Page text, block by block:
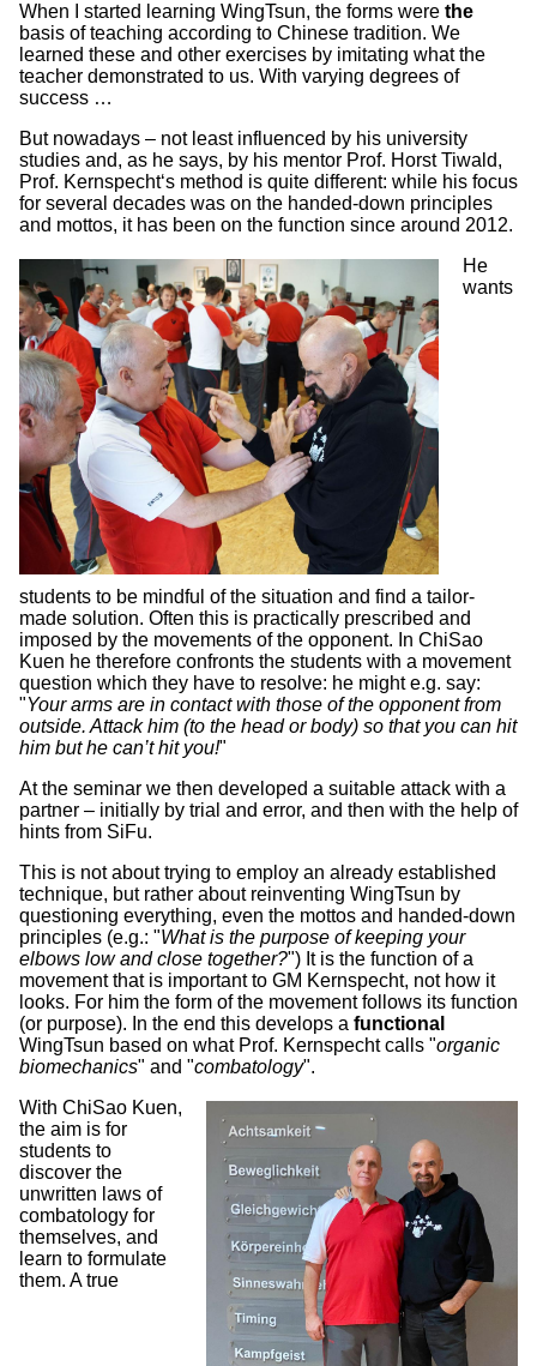
When I started learning WingTsun, the forms were the
basis of teaching according to Chinese tradition. We
learned these and other exercises by imitating what the
teacher demonstrated to us. With varying degrees of
success …
But nowadays – not least influenced by his university
studies and, as he says, by his mentor Prof. Horst Tiwald,
Prof. Kernspecht‘s method is quite different: while his focus
for several decades was on the handed-down principles
and mottos, it has been on the function since around 2012.
He
wants
students to be mindful of the situation and find a tailor-
made solution. Often this is practically prescribed and
imposed by the movements of the opponent. In ChiSao
Kuen he therefore confronts the students with a movement
question which they have to resolve: he might e.g. say:
"Your arms are in contact with those of the opponent from
outside. Attack him (to the head or body) so that you can hit
him but he can’t hit you!"
At the seminar we then developed a suitable attack with a
partner – initially by trial and error, and then with the help of
hints from SiFu.
This is not about trying to employ an already established
technique, but rather about reinventing WingTsun by
questioning everything, even the mottos and handed-down
principles (e.g.: "What is the purpose of keeping your
elbows low and close together?") It is the function of a
movement that is important to GM Kernspecht, not how it
looks. For him the form of the movement follows its function
(or purpose). In the end this develops a functional
WingTsun based on what Prof. Kernspecht calls "organic
biomechanics" and "combatology".
With ChiSao Kuen,
the aim is for
students to
discover the
unwritten laws of
combatology for
themselves, and
learn to formulate
them. A true